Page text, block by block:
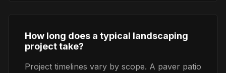
How long does a typical landscaping
project take?
Project timelines vary by scope. A paver patio